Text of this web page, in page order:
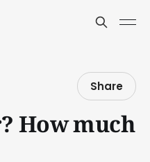
Share
How much